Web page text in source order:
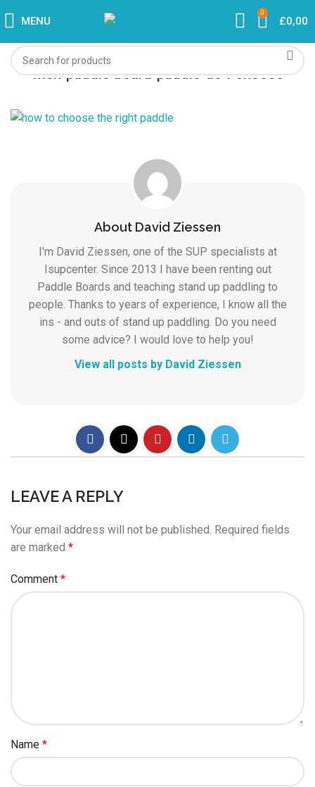
MENU
0
£0,00
wich-paddle-board-paddle-do-i-choose
About David Ziessen
I'm David Ziessen, one of the SUP specialists at
Isupcenter. Since 2013 I have been renting out
Paddle Boards and teaching stand up paddling to
people. Thanks to years of experience, I know all the
ins - and outs of stand up paddling. Do you need
some advice? I would love to help you!
View all posts by David Ziessen
LEAVE A REPLY
Your email address will not be published. Required fields
are marked *
Comment *
Name *